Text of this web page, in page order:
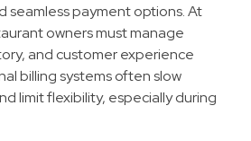
seamless payment options. At
owners must manage
and customer experience
billing systems often slow
limit flexibility, especially during